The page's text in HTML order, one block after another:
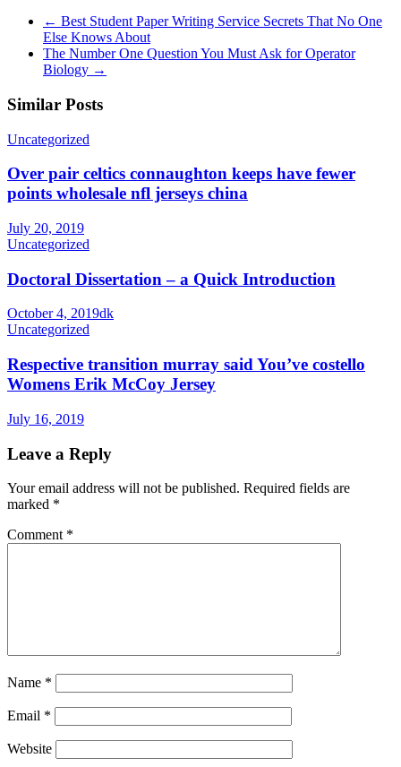
← Best Student Paper Writing Service Secrets That No One
Else Knows About
The Number One Question You Must Ask for Operator
Biology →
Similar Posts
Uncategorized
Over pair celtics connaughton keeps have fewer
points wholesale nfl jerseys china
July 20, 2019
Uncategorized
Doctoral Dissertation – a Quick Introduction
October 4, 2019dk
Uncategorized
Respective transition murray said You’ve costello
Womens Erik McCoy Jersey
July 16, 2019
Leave a Reply
Your email address will not be published. Required fields are
marked *
Comment *
Name *
Email *
Website